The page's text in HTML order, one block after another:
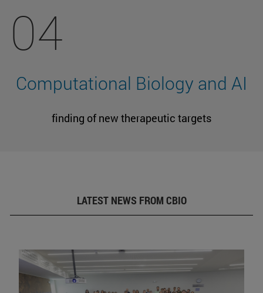
04
Computational Biology and AI
finding of new therapeutic targets
LATEST NEWS FROM CBIO